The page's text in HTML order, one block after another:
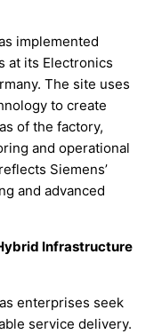
implemented
at its Electronics
The site uses
to create
of the factory,
and operational
Siemens’
and advanced
Infrastructure
enterprises seek
service delivery.